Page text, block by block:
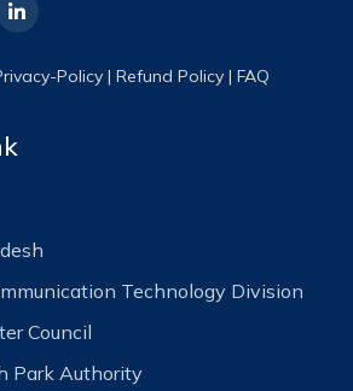
Policy | Refund Policy | FAQ
Technology Division
Council
Park Authority